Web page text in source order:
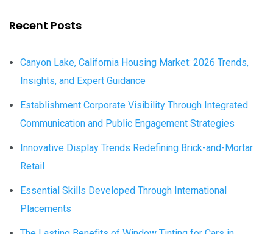
Recent Posts
Canyon Lake, California Housing Market: 2026 Trends,
Insights, and Expert Guidance
Establishment Corporate Visibility Through Integrated
Communication and Public Engagement Strategies
Innovative Display Trends Redefining Brick-and-Mortar
Retail
Essential Skills Developed Through International
Placements